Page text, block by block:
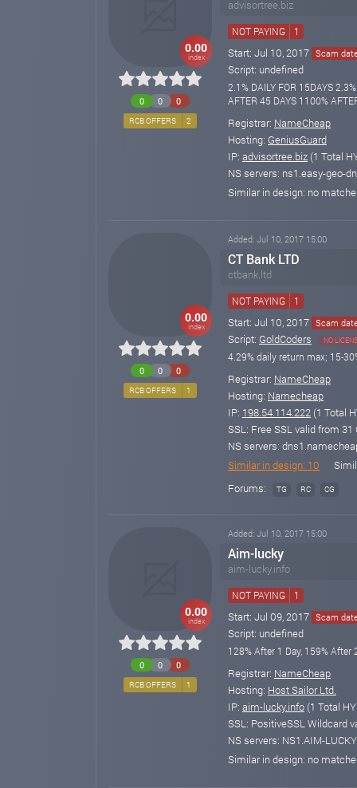
0 0 0
RCB OFFERS 2
0.00
index
advisortree.biz
NOT PAYING 1
Start: Jul 10, 2017 Scam
Script: undefined
2.1% DAILY FOR 15DAYS
AFTER 45 DAYS 1100%
Registrar: NameCheap
Hosting: GeniusGuard
IP: advisortree.biz (1 Total
NS servers: ns1.easy-geo-
Similar in design: no
0 0 0
RCB OFFERS 1
0.00
index
Added: Jul 10, 2017 15:00
CT Bank LTD
ctbank.ltd
NOT PAYING 1
Start: Jul 10, 2017 Scam
Script: GoldCoders NO
4.29% daily return max; 15-
Registrar: NameCheap
Hosting: Namecheap
IP: 198.54.114.222 (1 Total
SSL: Free SSL valid from
NS servers:
Similar in design: 10
Forums:
TG RC CG
0 0 0
RCB OFFERS 1
0.00
index
Added: Jul 10, 2017 15:00
Aim-lucky
aim-lucky.info
NOT PAYING 1
Start: Jul 09, 2017 Scam
Script: undefined
128% After 1 Day, 159% After
Registrar: NameCheap
Hosting: Host Sailor Ltd.
IP: aim-lucky.info (1 Total
SSL: PositiveSSL Wildcard
NS servers: NS1.AIM-
Similar in design: no